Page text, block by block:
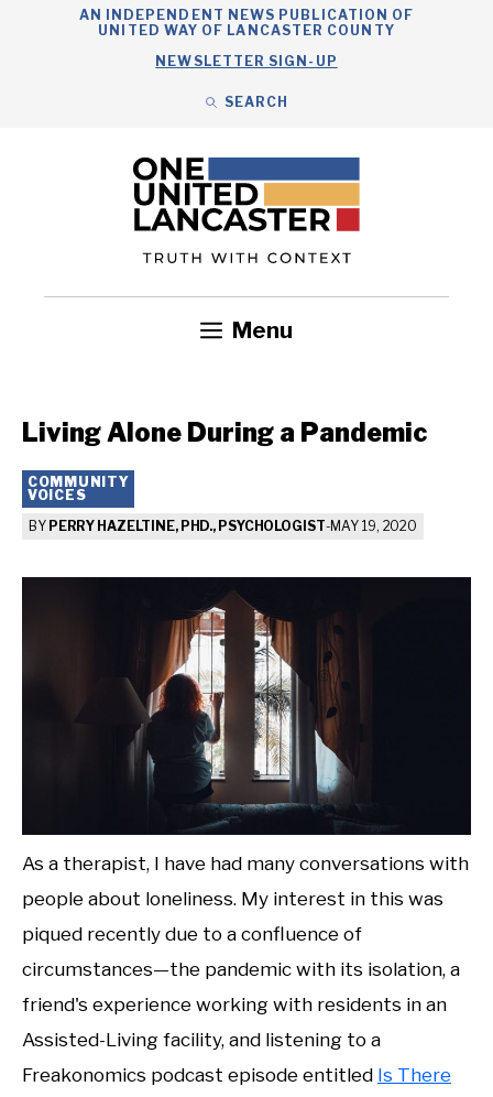
AN INDEPENDENT NEWS PUBLICATION OF
UNITED WAY OF LANCASTER COUNTY
NEWSLETTER SIGN-UP
SEARCH
Menu
Living Alone During a Pandemic
COMMUNITY
VOICES
BY PERRY HAZELTINE, PHD., PSYCHOLOGIST-MAY 19, 2020
As a therapist, I have had many conversations with
people about loneliness. My interest in this was
piqued recently due to a confluence of
circumstances—the pandemic with its isolation, a
friend's experience working with residents in an
Assisted-Living facility, and listening to a
Freakonomics podcast episode entitled Is There